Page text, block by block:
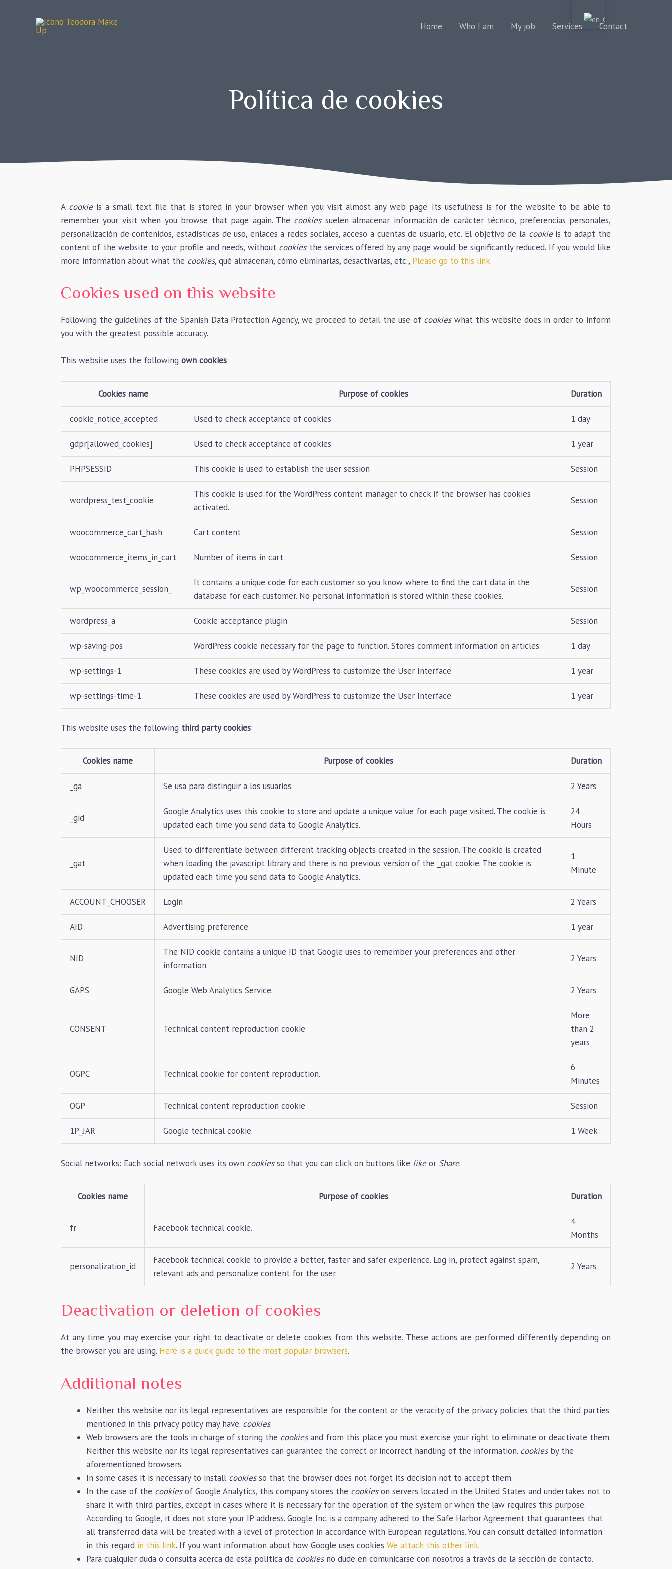
Home Who I am My job Services Contact
Política de cookies
A cookieis a small text file that is stored in your browser when you visit almost any web page. Its usefulness is for the website to be able to
remember your visit when you browse that page again. The cookiessuelen almacenar información de carácter técnico, preferencias personales,
personalización de contenidos, estadísticas de uso, enlaces a redes sociales, acceso a cuentas de usuario, etc. El objetivo de la cookieis to adapt the
content of the website to your profile and needs, without cookiesthe services offered by any page would be significantly reduced. If you would like
more information about what the cookies, qué almacenan, cómo eliminarlas, desactivarlas, etc., Please go to this link.
Cookies used on this website
Following the guidelines of the Spanish Data Protection Agency, we proceed to detail the use of cookieswhat this website does in order to inform
you with the greatest possible accuracy.
This website uses the following own cookies:
Cookies name Purpose of cookies Duration
cookie_notice_accepted Used to check acceptance of cookies 1 day
gdpr[allowed_cookies] Used to check acceptance of cookies 1 year
PHPSESSID This cookie is used to establish the user session Session
wordpress_test_cookie
This cookie is used for the WordPress content manager to check if the browser has cookies
activated.
Session
woocommerce_cart_hash Cart content Session
woocommerce_items_in_cart Number of items in cart Session
wp_woocommerce_session_
It contains a unique code for each customer so you know where to find the cart data in the
database for each customer. No personal information is stored within these cookies.
Session
wordpress_a Cookie acceptance plugin Sessión
wp-saving-pos WordPress cookie necessary for the page to function. Stores comment information on articles. 1 day
wp-settings-1 These cookies are used by WordPress to customize the User Interface. 1 year
wp-settings-time-1 These cookies are used by WordPress to customize the User Interface. 1 year
This website uses the following third party cookies:
Cookies name Purpose of cookies Duration
_ga Se usa para distinguir a los usuarios. 2 Years
_gid
Google Analytics uses this cookie to store and update a unique value for each page visited. The cookie is
updated each time you send data to Google Analytics.
24
Hours
_gat
Used to differentiate between different tracking objects created in the session. The cookie is created
when loading the javascript library and there is no previous version of the _gat cookie. The cookie is
updated each time you send data to Google Analytics.
1
Minute
ACCOUNT_CHOOSER Login 2 Years
AID Advertising preference 1 year
NID
The NID cookie contains a unique ID that Google uses to remember your preferences and other
information.
2 Years
GAPS Google Web Analytics Service. 2 Years
CONSENT Technical content reproduction cookie
More
than 2
years
OGPC Technical cookie for content reproduction.
6
Minutes
OGP Technical content reproduction cookie Session
1P_JAR Google technical cookie. 1 Week
Social networks: Each social network uses its own cookiesso that you can click on buttons like likeor Share.
Cookies name Purpose of cookies Duration
fr Facebook technical cookie.
4
Months
personalization_id
Facebook technical cookie to provide a better, faster and safer experience. Log in, protect against spam,
relevant ads and personalize content for the user.
2 Years
Deactivation or deletion of cookies
At any time you may exercise your right to deactivate or delete cookies from this website. These actions are performed differently depending on
the browser you are using. Here is a quick guide to the most popular browsers.
Additional notes
Neither this website nor its legal representatives are responsible for the content or the veracity of the privacy policies that the third parties
mentioned in this privacy policy may have. cookies.
Web browsers are the tools in charge of storing the cookiesand from this place you must exercise your right to eliminate or deactivate them.
Neither this website nor its legal representatives can guarantee the correct or incorrect handling of the information. cookiesby the
aforementioned browsers.
In some cases it is necessary to install cookiesso that the browser does not forget its decision not to accept them.
In the case of the cookiesof Google Analytics, this company stores the cookieson servers located in the United States and undertakes not to
share it with third parties, except in cases where it is necessary for the operation of the system or when the law requires this purpose.
According to Google, it does not store your IP address. Google Inc. is a company adhered to the Safe Harbor Agreement that guarantees that
all transferred data will be treated with a level of protection in accordance with European regulations. You can consult detailed information
in this regard in this link. If you want information about how Google uses cookies We attach this other link.
Para cualquier duda o consulta acerca de esta política de cookiesno dude en comunicarse con nosotros a través de la sección de contacto.